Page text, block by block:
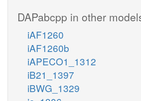
DAPabcpp in other
iAF1260
iAF1260b
iAPECO1_1312
iB21_1397
iBWG_1329